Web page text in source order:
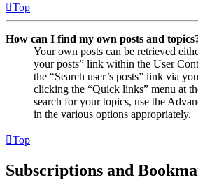
Top
How can I find my own posts and
Your own posts can be retrieved
your posts” link within the User
the “Search user’s posts” link via
clicking the “Quick links” menu at
search for your topics, use the
in the various options appropriately.
Top
Subscriptions and